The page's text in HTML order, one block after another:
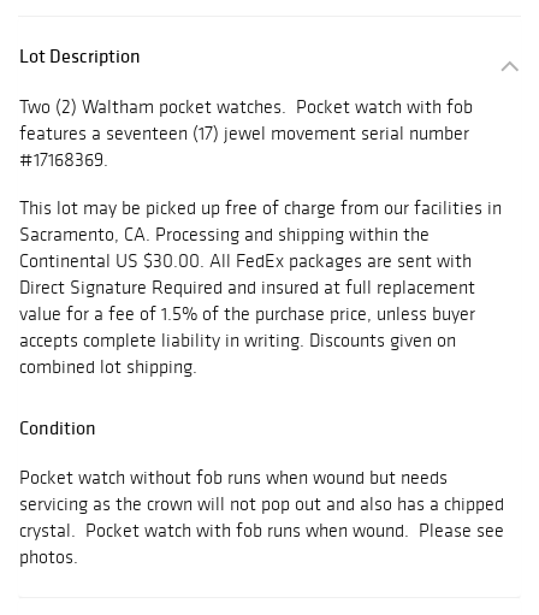
Lot Description
Two (2) Waltham pocket watches. Pocket watch with fob
features a seventeen (17) jewel movement serial number
#17168369.
This lot may be picked up free of charge from our facilities in
Sacramento, CA. Processing and shipping within the
Continental US $30.00. All FedEx packages are sent with
Direct Signature Required and insured at full replacement
value for a fee of 1.5% of the purchase price, unless buyer
accepts complete liability in writing. Discounts given on
combined lot shipping.
Condition
Pocket watch without fob runs when wound but needs
servicing as the crown will not pop out and also has a chipped
crystal. Pocket watch with fob runs when wound. Please see
photos.